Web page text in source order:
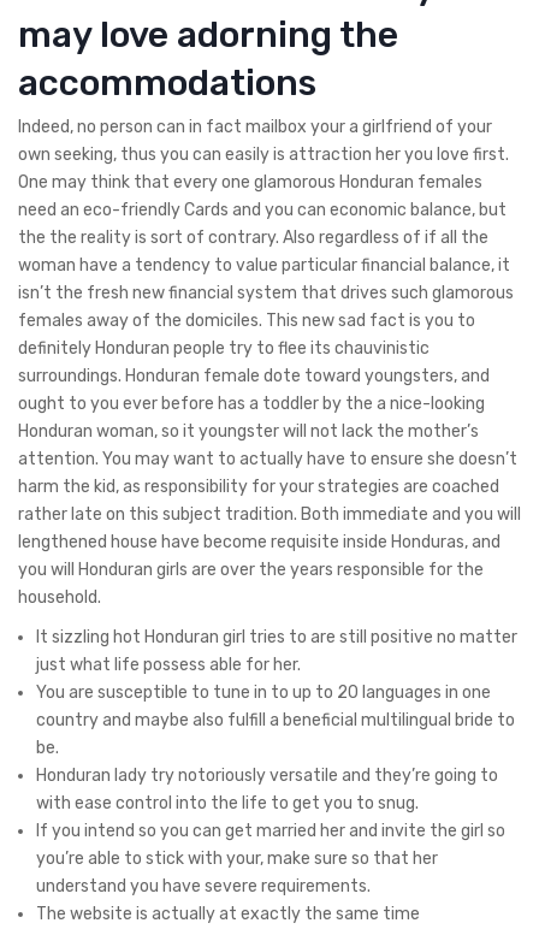
may love adorning the
accommodations
Indeed, no person can in fact mailbox your a girlfriend of your
own seeking, thus you can easily is attraction her you love first.
One may think that every one glamorous Honduran females
need an eco-friendly Cards and you can economic balance, but
the the reality is sort of contrary. Also regardless of if all the
woman have a tendency to value particular financial balance, it
isn’t the fresh new financial system that drives such glamorous
females away of the domiciles. This new sad fact is you to
definitely Honduran people try to flee its chauvinistic
surroundings. Honduran female dote toward youngsters, and
ought to you ever before has a toddler by the a nice-looking
Honduran woman, so it youngster will not lack the mother’s
attention. You may want to actually have to ensure she doesn’t
harm the kid, as responsibility for your strategies are coached
rather late on this subject tradition. Both immediate and you will
lengthened house have become requisite inside Honduras, and
you will Honduran girls are over the years responsible for the
household.
It sizzling hot Honduran girl tries to are still positive no matter
just what life possess able for her.
You are susceptible to tune in to up to 20 languages in one
country and maybe also fulfill a beneficial multilingual bride to
be.
Honduran lady try notoriously versatile and they’re going to
with ease control into the life to get you to snug.
If you intend so you can get married her and invite the girl so
you’re able to stick with your, make sure so that her
understand you have severe requirements.
The website is actually at exactly the same time